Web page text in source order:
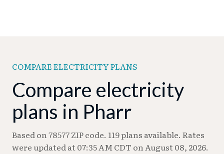
COMPARE ELECTRICITY PLANS
Compare electricity
plans in Pharr
Based on 78577 ZIP code. 119 plans available. Rates
were updated at 07:35 AM CDT on August 08, 2026.